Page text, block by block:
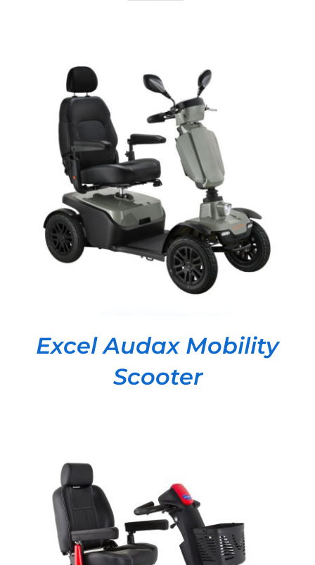
DETAILS
Excel Audax Mobility
Scooter